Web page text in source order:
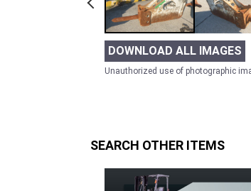
DOWNLOAD ALL IMAGES
Unauthorized use of photographic
SEARCH OTHER ITEMS